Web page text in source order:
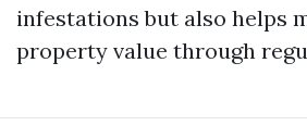
infestations but also helps
property value through